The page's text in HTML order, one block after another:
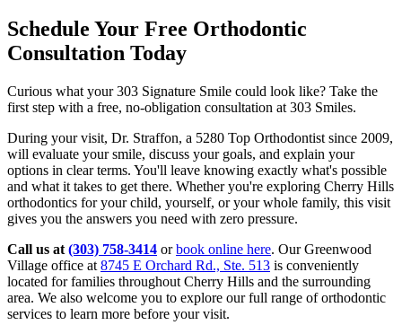
Schedule Your Free Orthodontic
Consultation Today
Curious what your 303 Signature Smile could look like? Take the
first step with a free, no-obligation consultation at 303 Smiles.
During your visit, Dr. Straffon, a 5280 Top Orthodontist since 2009,
will evaluate your smile, discuss your goals, and explain your
options in clear terms. You'll leave knowing exactly what's possible
and what it takes to get there. Whether you're exploring Cherry Hills
orthodontics for your child, yourself, or your whole family, this visit
gives you the answers you need with zero pressure.
Call us at (303) 758-3414 orbook online here. Our Greenwood
Village office at 8745 E Orchard Rd., Ste. 513 is conveniently
located for families throughout Cherry Hills and the surrounding
area. We also welcome you to explore our full range of orthodontic
services to learn more before your visit.